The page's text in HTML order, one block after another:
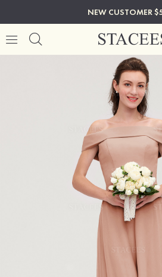
NEW CUSTOMER